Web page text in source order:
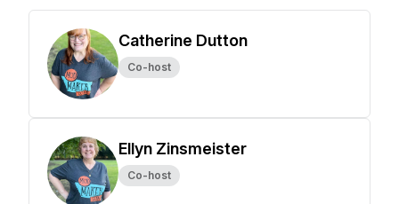
Catherine Dutton
Co-host
Ellyn Zinsmeister
Co-host